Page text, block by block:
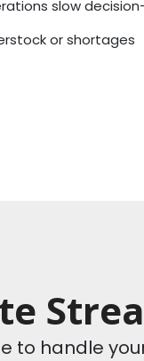
slow
or shortages
to handle